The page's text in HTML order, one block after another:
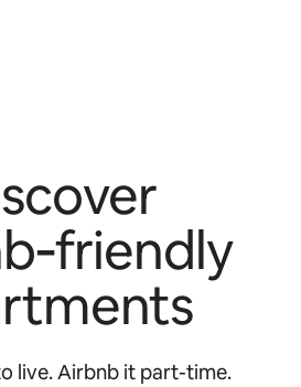
live. Airbnb it part-time.